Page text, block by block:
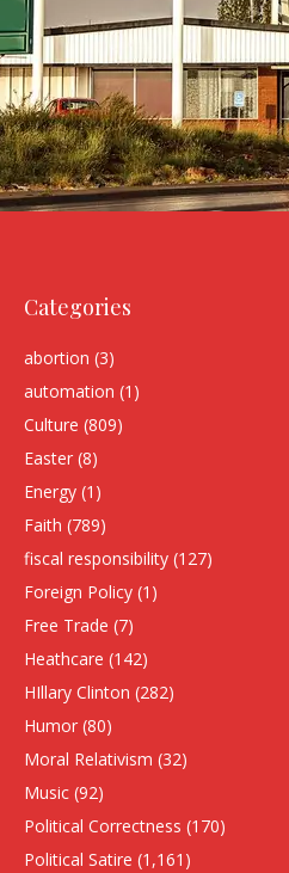
Categories
abortion (3)
automation (1)
Culture (809)
Easter (8)
Energy (1)
Faith (789)
fiscal responsibility (127)
Foreign Policy (1)
Free Trade (7)
Heathcare (142)
HIllary Clinton (282)
Humor (80)
Moral Relativism (32)
Music (92)
Political Correctness (170)
Political Satire (1,161)